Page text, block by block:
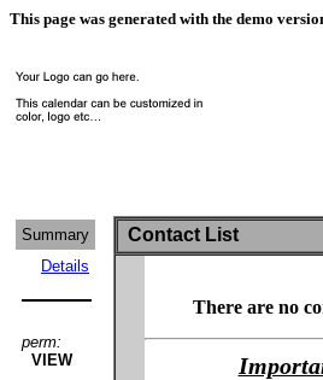
This page was generated with the demo
Summary
Details
perm:
VIEW
Contact List
There are no